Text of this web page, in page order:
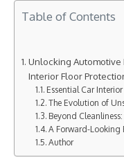
Table of Contents
Unlocking Automotive
Interior Floor
Essential Car
The Evolution of
Beyond
A Forward-Looking
Author